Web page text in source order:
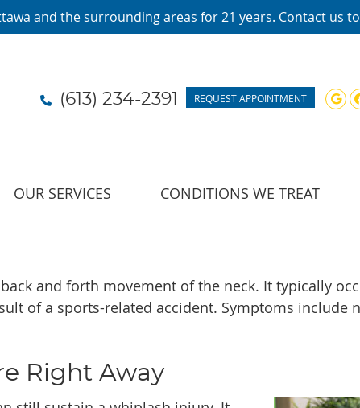
REQUEST APPOINTMENT
(613) 234-2391
OUR SERVICES CONDITIONS WE TREAT
and forth movement of the neck. It typically
of a sports-related accident. Symptoms include
Right Away